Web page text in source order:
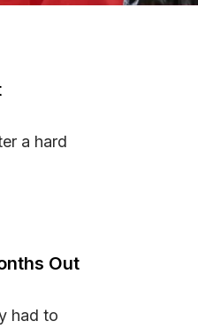
a hard
Out
had to